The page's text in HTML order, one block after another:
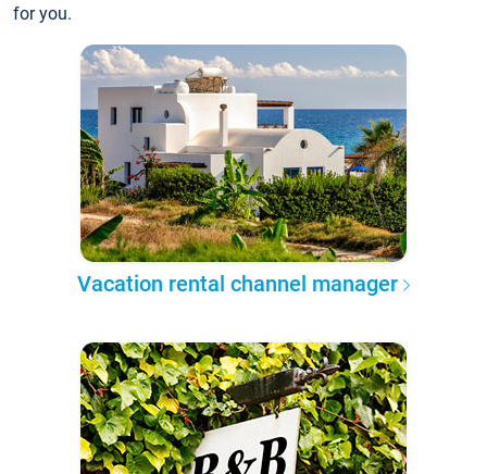
for you.
Vacation rental channel manager